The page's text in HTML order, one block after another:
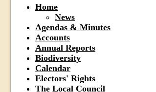
Home
News
Agendas & Minutes
Accounts
Annual Reports
Biodiversity
Calendar
Electors' Rights
The Local Council